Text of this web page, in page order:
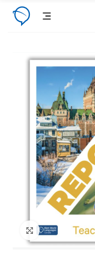
Click to enlarge